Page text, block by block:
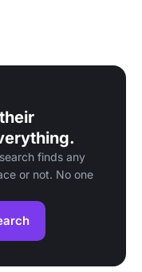
finds any
or not. No one